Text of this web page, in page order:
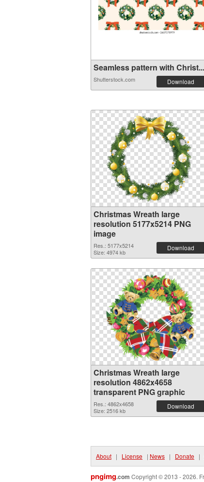
Seamless pattern with Christ...
Shutterstock.com Download
Christmas Wreath large
resolution 5177x5214 PNG
image
Res.: 5177x5214
Size: 4974 kb
Download
Christmas Wreath large
resolution 4862x4658
transparent PNG graphic
Res.: 4862x4658
Size: 2516 kb
Download
About | License | News | Donate |
pngimg.com Copyright © 2013 - 2026.